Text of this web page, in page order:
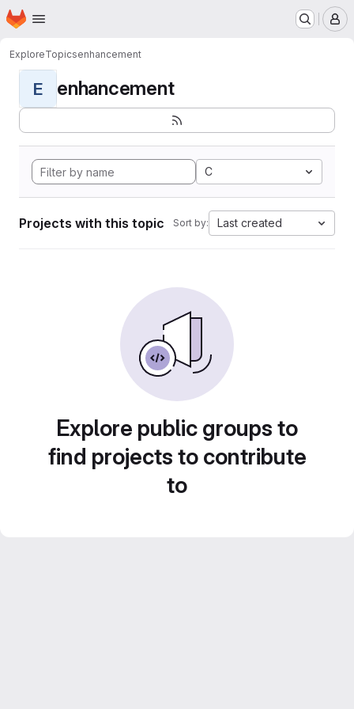
Skip to main content
Homepage
ExploreTopicsenhancement
E enhancement
C
Projects with this topic Sort by: Last created
Explore public groups to
find projects to contribute
to